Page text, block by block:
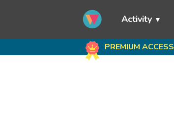
Activity
PREMIUM ACCESS